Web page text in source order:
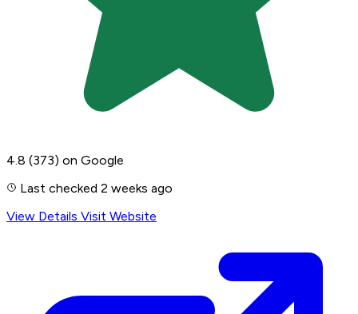
4.8 (373) on Google
Last checked 2 weeks ago
View Details Visit Website